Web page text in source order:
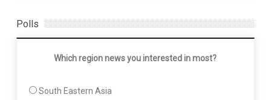
Polls
Which region news you interested in most?
South Eastern Asia